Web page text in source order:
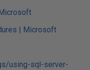
| Microsoft
using-sql-server-